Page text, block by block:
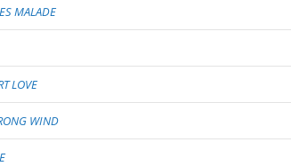
MALADE
LOVE
WIND